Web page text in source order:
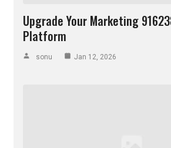
Upgrade Your Marketing
Platform
sonu Jan 12, 2026